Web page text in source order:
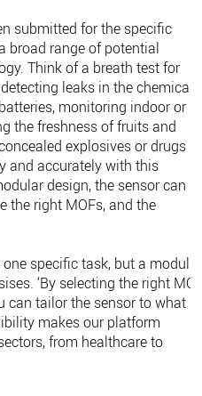
submitted for the specific
broad range of potential
Think of a breath test for
leaks in the chemical
monitoring indoor or
the freshness of fruits and
explosives or drugs
and accurately with this
design, the sensor can
the right MOFs, and the
specific task, but a modular
‘By selecting the right
can tailor the sensor to what
makes our platform
from healthcare to